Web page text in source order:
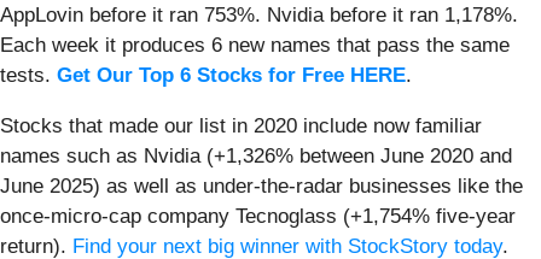
AppLovin before it ran 753%. Nvidia before it ran 1,178%.
Each week it produces 6 new names that pass the same
tests. Get Our Top 6 Stocks for Free HERE.
Stocks that made our list in 2020 include now familiar
names such as Nvidia (+1,326% between June 2020 and
June 2025) as well as under-the-radar businesses like the
once-micro-cap company Tecnoglass (+1,754% five-year
return). Find your next big winner with StockStory today.